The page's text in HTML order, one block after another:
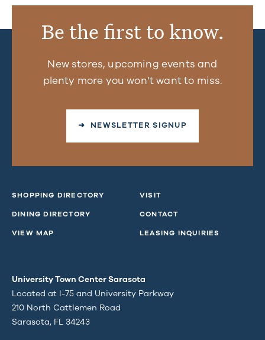
Be the first to know.
New stores, upcoming events and
plenty more you won’t want to miss.
➜ NEWSLETTER SIGNUP
SHOPPING DIRECTORY
DINING DIRECTORY
VIEW MAP
VISIT
CONTACT
LEASING INQUIRIES
University Town Center Sarasota
Located at I-75 and University Parkway
210 North Cattlemen Road
Sarasota, FL 34243